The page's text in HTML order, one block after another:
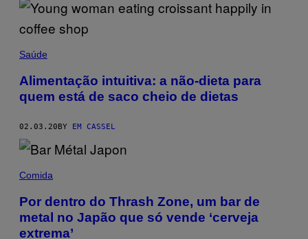
Saúde
Alimentação intuitiva: a não-dieta para
quem está de saco cheio de dietas
02.03.20 BY EM CASSEL
Comida
Por dentro do Thrash Zone, um bar de
metal no Japão que só vende ‘cerveja
extrema’